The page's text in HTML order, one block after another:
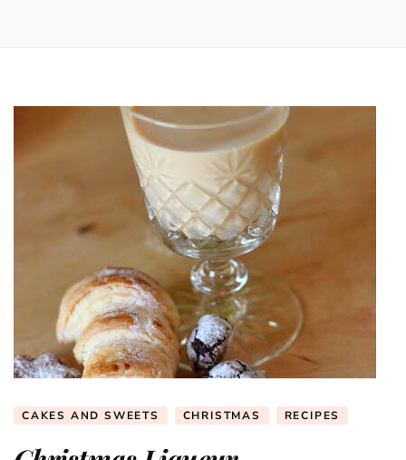
CAKES AND SWEETS CHRISTMAS RECIPES